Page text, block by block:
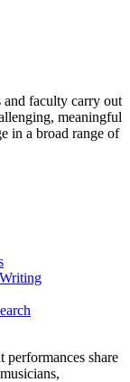
and faculty carry out
meaningful
in a broad range of
share